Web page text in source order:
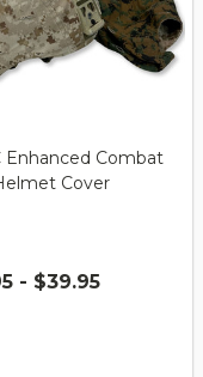
Enhanced Combat
Cover
- $39.95